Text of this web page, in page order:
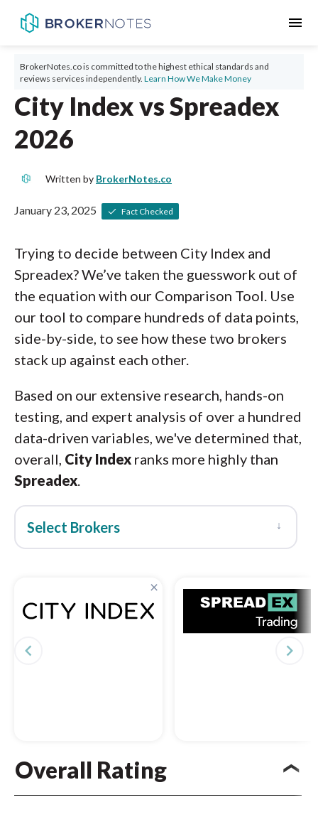
menu
BrokerNotes.co is committed to the highest ethical standards and
reviews services independently. Learn How We Make Money
City Index vs Spreadex
2026
Written by BrokerNotes.co
January 23, 2025 Fact Checked
Trying to decide between City Index and
Spreadex? We’ve taken the guesswork out of
the equation with our Comparison Tool. Use
our tool to compare hundreds of data points,
side-by-side, to see how these two brokers
stack up against each other.
Based on our extensive research, hands-on
testing, and expert analysis of over a hundred
data-driven variables, we've determined that,
overall, City Index ranks more highly than
Spreadex.
Select Brokers ↓
× ×
navigate_before navigate_next
Overall Rating